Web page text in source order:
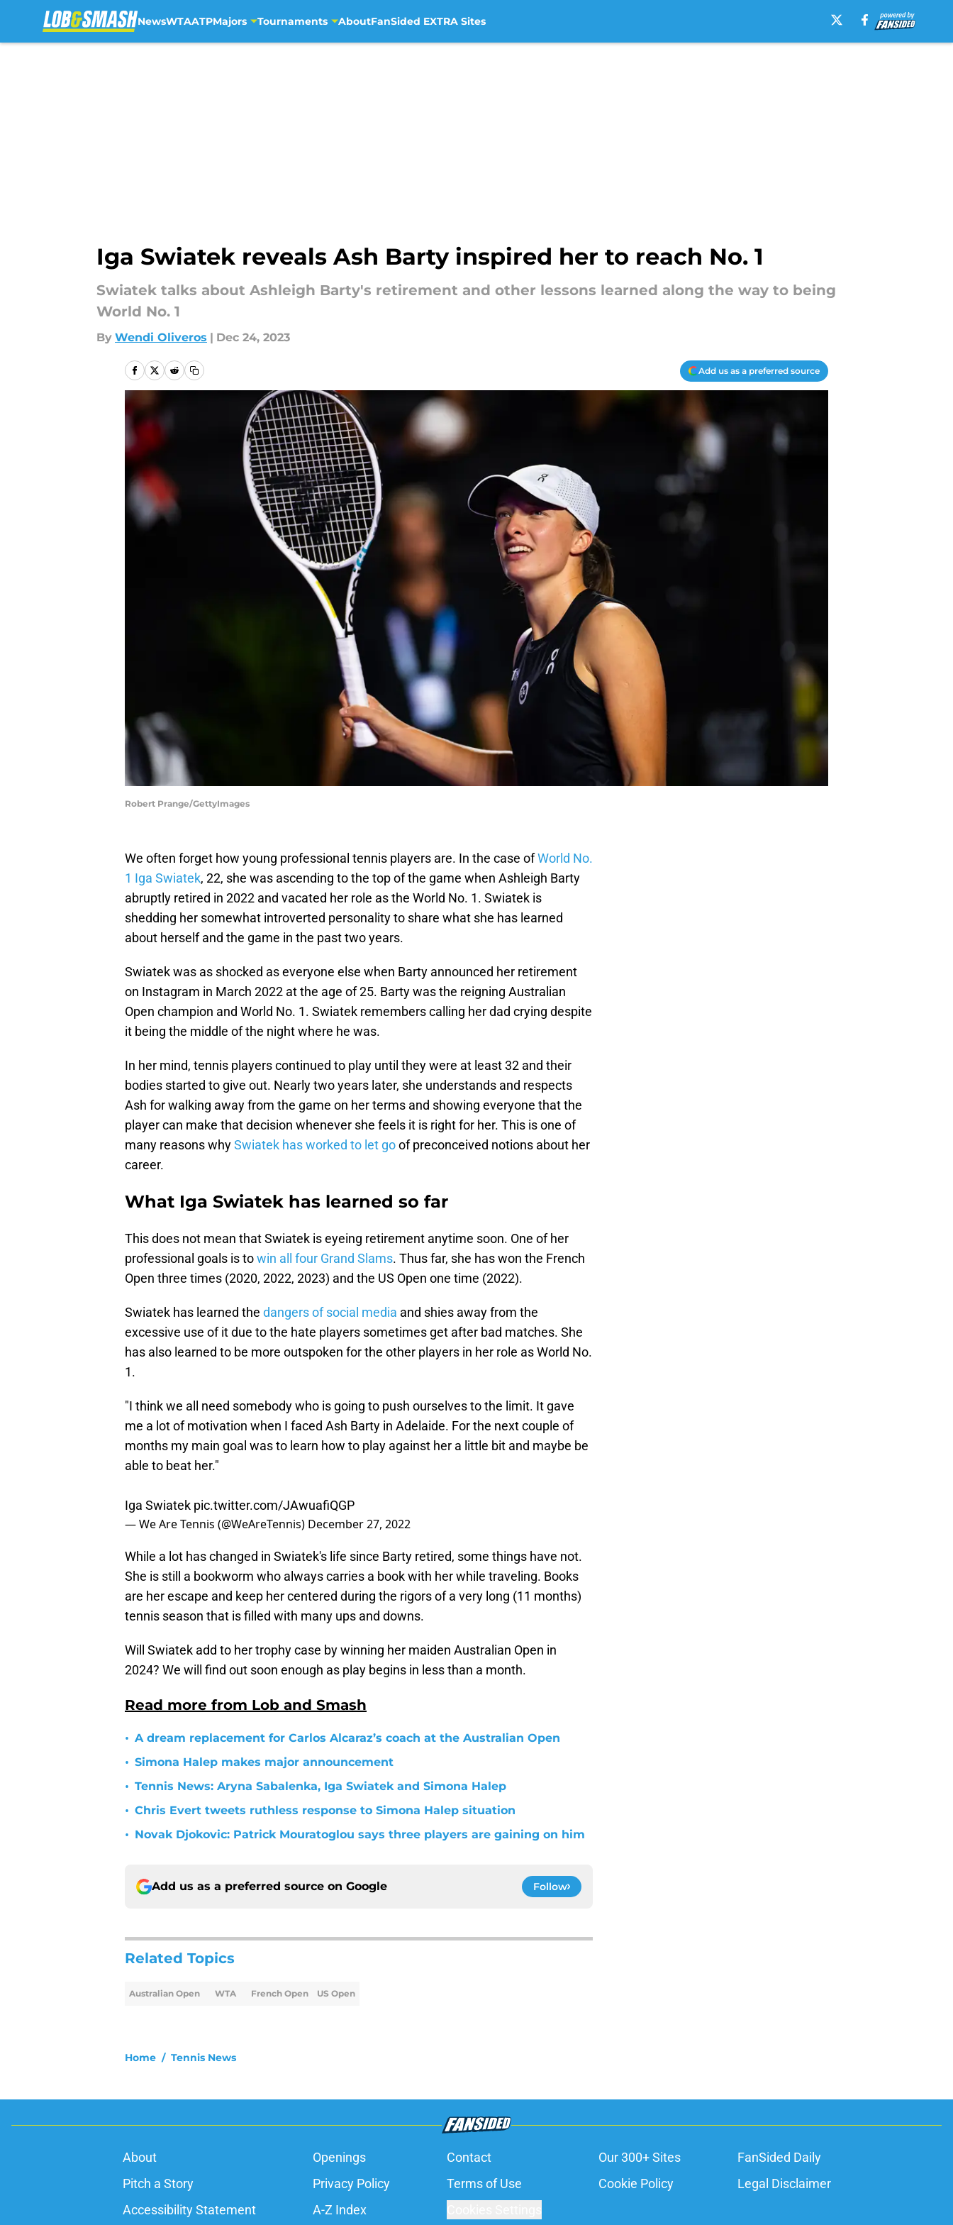
NewsWTAATPMajors Tournaments AboutFanSided EXTRA Sites
Iga Swiatek reveals Ash Barty inspired her to reach No. 1
Swiatek talks about Ashleigh Barty's retirement and other lessons learned along the way to being
World No. 1
By Wendi Oliveros | Dec 24, 2023
Add us as a preferred source
Robert Prange/GettyImages
We often forget how young professional tennis players are. In the case ofWorld No.
1 Iga Swiatek, 22, she was ascending to the top of the game when Ashleigh Barty
abruptly retired in 2022 and vacated her role as the World No. 1. Swiatek is
shedding her somewhat introverted personality to share what she has learned
about herself and the game in the past two years.
Swiatek was as shocked as everyone else when Barty announced her retirement
on Instagram in March 2022 at the age of 25. Barty was the reigning Australian
Open champion and World No. 1. Swiatek remembers calling her dad crying despite
it being the middle of the night where he was.
In her mind, tennis players continued to play until they were at least 32 and their
bodies started to give out. Nearly two years later, she understands and respects
Ash for walking away from the game on her terms and showing everyone that the
player can make that decision whenever she feels it is right for her. This is one of
many reasons whySwiatek has worked to let goof preconceived notions about her
career.
What Iga Swiatek has learned so far
This does not mean that Swiatek is eyeing retirement anytime soon. One of her
professional goals is towin all four Grand Slams. Thus far, she has won the French
Open three times (2020, 2022, 2023) and the US Open one time (2022).
Swiatek has learned the dangers of social media and shies away from the
excessive use of it due to the hate players sometimes get after bad matches. She
has also learned to be more outspoken for the other players in her role as World No.
1.
"I think we all need somebody who is going to push ourselves to the limit. It gave
me a lot of motivation when I faced Ash Barty in Adelaide. For the next couple of
months my main goal was to learn how to play against her a little bit and maybe be
able to beat her."
Iga Swiatek pic.twitter.com/JAwuafiQGP
— We Are Tennis (@WeAreTennis) December 27, 2022
While a lot has changed in Swiatek's life since Barty retired, some things have not.
She is still a bookworm who always carries a book with her while traveling. Books
are her escape and keep her centered during the rigors of a very long (11 months)
tennis season that is filled with many ups and downs.
Will Swiatek add to her trophy case by winning her maiden Australian Open in
2024? We will find out soon enough as play begins in less than a month.
Read more from Lob and Smash
• A dream replacement for Carlos Alcaraz’s coach at the Australian Open
• Simona Halep makes major announcement
• Tennis News: Aryna Sabalenka, Iga Swiatek and Simona Halep
• Chris Evert tweets ruthless response to Simona Halep situation
• Novak Djokovic: Patrick Mouratoglou says three players are gaining on him
Add us as a preferred source on Google Follow
Related Topics
Australian Open WTA French Open US Open
Home / Tennis News
About Openings Contact Our 300+ Sites
FanSided Daily
Pitch a Story
Privacy Policy Terms of Use Cookie Policy
Legal Disclaimer
Accessibility Statement
A-Z Index